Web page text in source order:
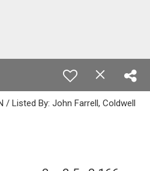
/ Listed By: John Farrell, Coldwell